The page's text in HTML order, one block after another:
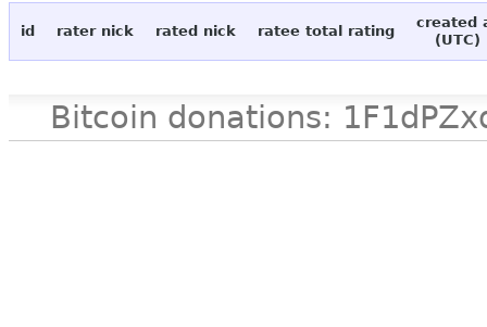
id rater nick rated nick ratee total rating
created
(UTC)
Bitcoin donations: